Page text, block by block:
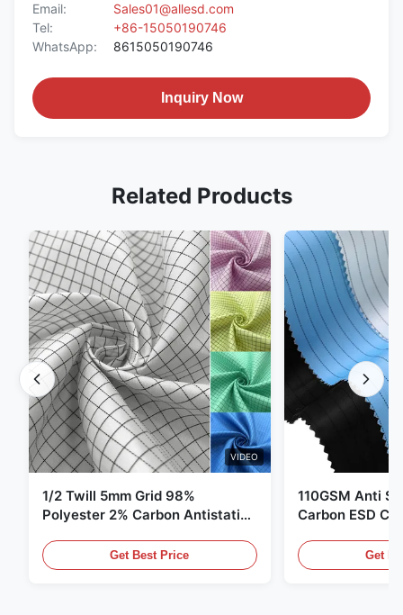
Email:
Sales01@allesd.com
Tel:
+86-15050190746
WhatsApp:
8615050190746
Inquiry Now
Related Products
VIDEO
1/2 Twill 5mm Grid 98%
Polyester 2% Carbon Antistatic
Get Best Price
110GSM Anti
Carbon ESD
Get